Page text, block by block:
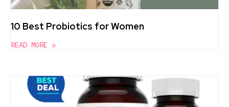
10 Best Probiotics for Women
READ MORE »